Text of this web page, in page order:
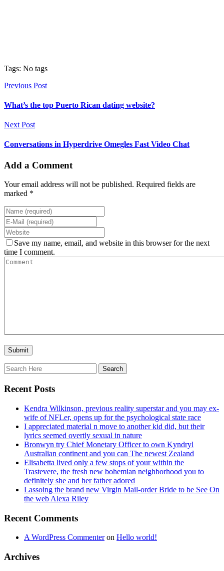
Tags: No tags
Previous Post
What’s the top Puerto Rican dating website?
Next Post
Conversations in Hyperdrive Omegles Fast Video Chat
Add a Comment
Your email address will not be published. Required fields are
marked *
Save my name, email, and website in this browser for the next
time I comment.
Recent Posts
Kendra Wilkinson, previous reality superstar and you may ex-
wife of NFLer, opens up for the psychological state race
I appreciated material n move to another kid did, but their
lyrics seemed overtly sexual in nature
Bronwyn try Chief Monetary Officer to own Kyndryl
Australian continent and you can The newest Zealand
Elisabetta lived only a few stops of your within the
Trastevere, the fresh new bohemian neighborhood you to
definitely she and her father adored
Lassoing the brand new Virgin Mail-order Bride to be See On
the web Alexa Riley
Recent Comments
A WordPress Commenteron Hello world!
Archives